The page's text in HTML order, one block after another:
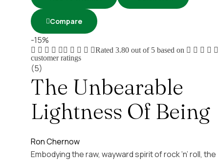
Compare
-15%
Rated 3.80 out of 5 based on
customer ratings
(5)
The Unbearable
Lightness Of Being
Ron Chernow
Embodying the raw, wayward spirit of rock ‘n’ roll, the